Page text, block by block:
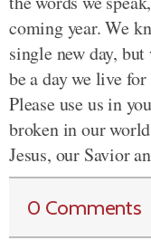
coming year. We
single new day,
be a day we live
Please use us in
broken in our
Jesus, our Savior
0 Comments